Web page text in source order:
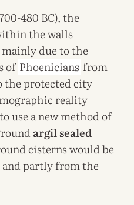
480 BC), the
the walls
due to the
of Phoenicians from
the protected city
reality
use a new method of
argil sealed
cisterns would be
partly from the